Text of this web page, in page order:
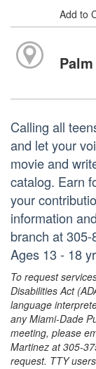
Add to
Calling all
and let your
movie and
catalog. Earn
your
information
branch at
Ages 13 - 18
To request
Disabilities Act
language
any Miami-Dade
meeting, please
Martinez at 305-
request. TTY